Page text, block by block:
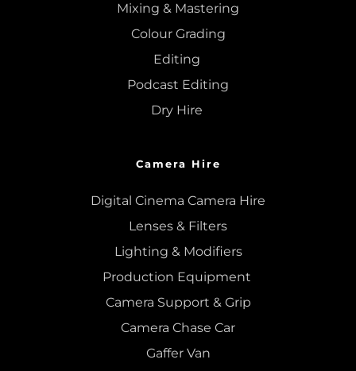
Mixing & Mastering
Colour Grading
Editing
Podcast Editing
Dry Hire
Camera Hire
Digital Cinema Camera Hire
Lenses & Filters
Lighting & Modifiers
Production Equipment
Camera Support & Grip
Camera Chase Car
Gaffer Van